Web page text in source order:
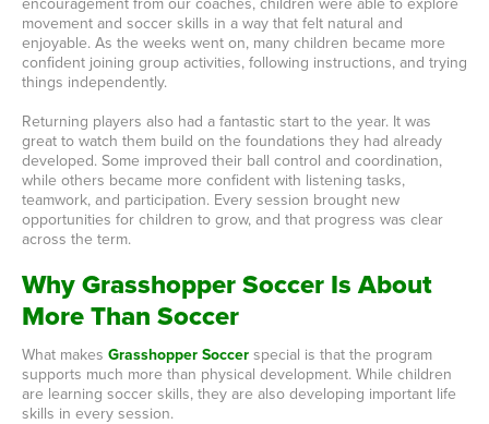
encouragement from our coaches, children were able to explore
movement and soccer skills in a way that felt natural and
enjoyable. As the weeks went on, many children became more
confident joining group activities, following instructions, and trying
things independently.
Returning players also had a fantastic start to the year. It was
great to watch them build on the foundations they had already
developed. Some improved their ball control and coordination,
while others became more confident with listening tasks,
teamwork, and participation. Every session brought new
opportunities for children to grow, and that progress was clear
across the term.
Why Grasshopper Soccer Is About
More Than Soccer
What makes Grasshopper Soccer special is that the program
supports much more than physical development. While children
are learning soccer skills, they are also developing important life
skills in every session.